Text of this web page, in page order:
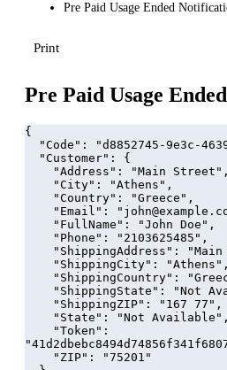
Pre Paid Usage Ended
Print
Pre Paid Usage
{
"Code": "d8852745-9e3c-
  "Customer": {
    "Address": "Main Street",
    "City": "Athens",
    "Country": "Greece",
"Email":
    "FullName": "John Doe",
    "Phone": "2103625485",
"ShippingAddress":
    "ShippingCity": "Athens",
"ShippingCountry":
"ShippingState": "Not
    "ShippingZIP": "167 77",
    "State": "Not Available",
    "ZIP": "75201"